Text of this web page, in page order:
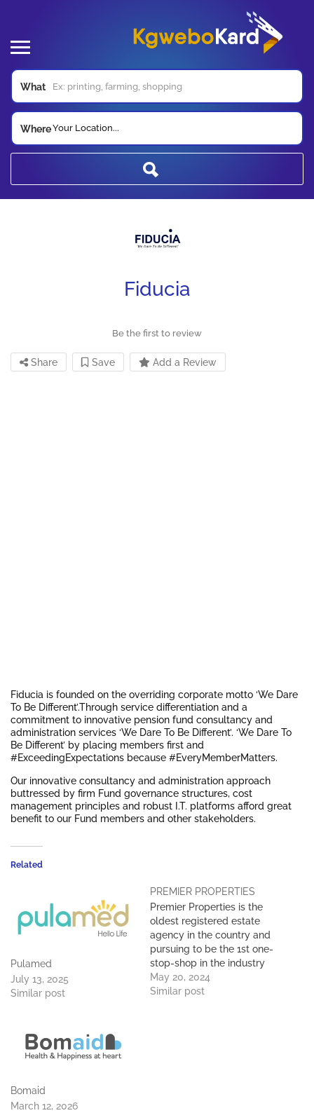
What
WhereYour Location...
Fiducia
Be the first to review
Share Save Add a Review
Fiducia is founded on the overriding corporate motto ‘We Dare
To Be Different’.Through service differentiation and a
commitment to innovative pension fund consultancy and
administration services ‘We Dare To Be Different’. ‘We Dare To
Be Different’ by placing members first and
#ExceedingExpectations because #EveryMemberMatters.
Our innovative consultancy and administration approach
buttressed by firm Fund governance structures, cost
management principles and robust I.T. platforms afford great
benefit to our Fund members and other stakeholders.
Related
Pulamed
July 13, 2025
Similar post
PREMIER PROPERTIES
Premier Properties is the
oldest registered estate
agency in the country and
pursuing to be the 1st one-
stop-shop in the industry
to service all its clients.
Premier Properties boasts
May 20, 2024
Similar post
Bomaid
March 12, 2026